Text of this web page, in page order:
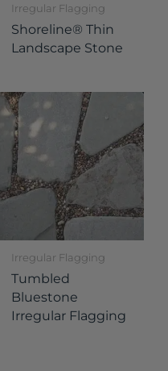
Irregular Flagging
Shoreline® Thin
Landscape Stone
Irregular Flagging
Tumbled
Bluestone
Irregular Flagging